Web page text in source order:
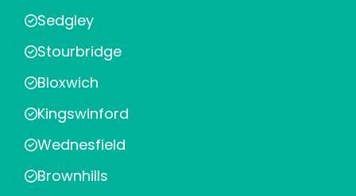
Sedgley
Stourbridge
Bloxwich
Kingswinford
Wednesfield
Brownhills